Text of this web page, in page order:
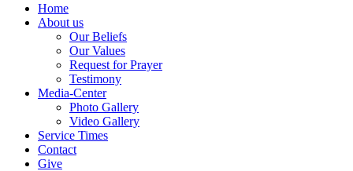
Home
About us
Our Beliefs
Our Values
Request for Prayer
Testimony
Media-Center
Photo Gallery
Video Gallery
Service Times
Contact
Give